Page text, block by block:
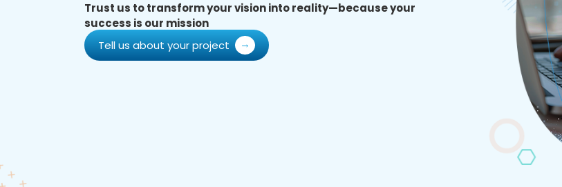
Trust us to transform your vision into reality—because your
success is our mission
Tell us about your project